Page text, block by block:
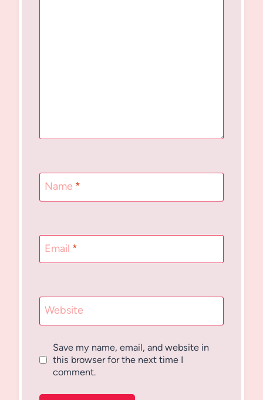
Name *
Email *
Website
Save my name, email, and website in
this browser for the next time I
comment.